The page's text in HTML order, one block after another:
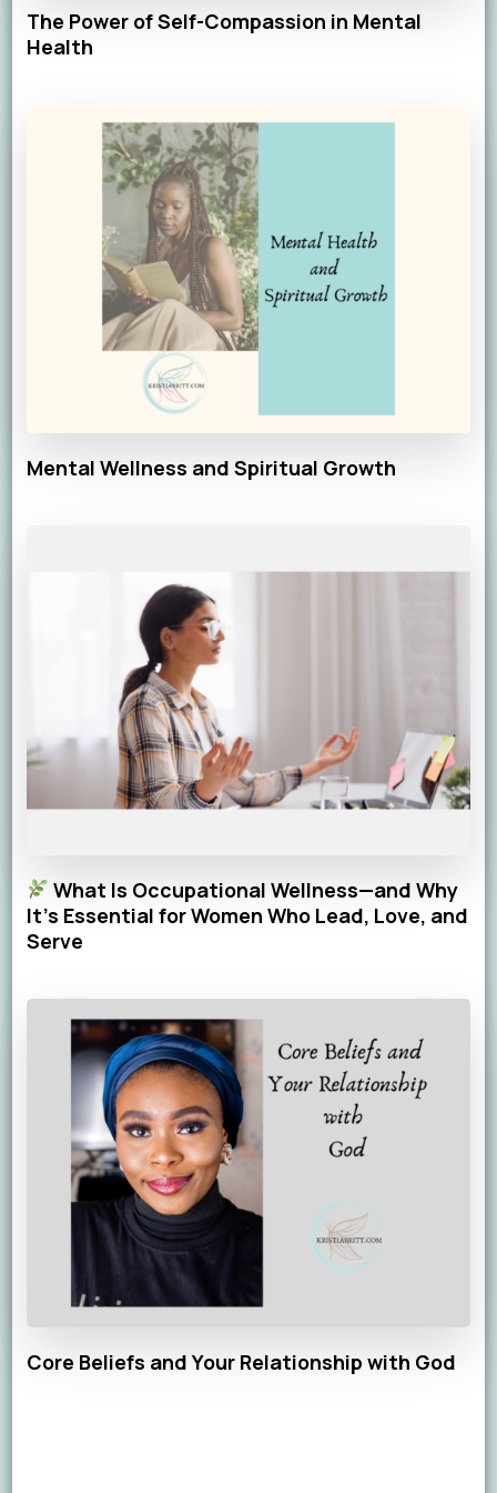
The Power of Self-Compassion in Mental
Health
Mental Wellness and Spiritual Growth
What Is Occupational Wellness—and Why
It’s Essential for Women Who Lead, Love, and
Serve
Core Beliefs and Your Relationship with God